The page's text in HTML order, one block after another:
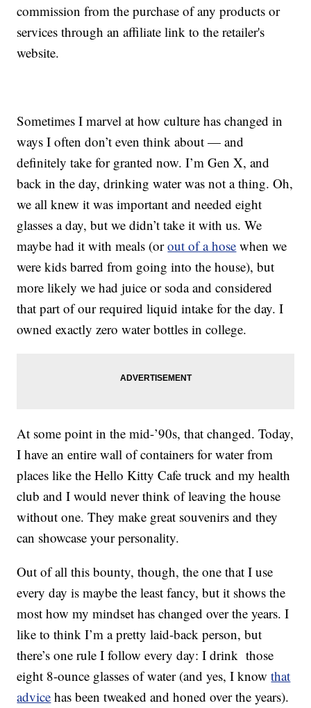
commission from the purchase of any products or
services through an affiliate link to the retailer's
website.
Sometimes I marvel at how culture has changed in
ways I often don’t even think about — and
definitely take for granted now. I’m Gen X, and
back in the day, drinking water was not a thing. Oh,
we all knew it was important and needed eight
glasses a day, but we didn’t take it with us. We
maybe had it with meals (orout of a hose when we
were kids barred from going into the house), but
more likely we had juice or soda and considered
that part of our required liquid intake for the day. I
owned exactly zero water bottles in college.
At some point in the mid-’90s, that changed. Today,
I have an entire wall of containers for water from
places like the Hello Kitty Cafe truck and my health
club and I would never think of leaving the house
without one. They make great souvenirs and they
can showcase your personality.
Out of all this bounty, though, the one that I use
every day is maybe the least fancy, but it shows the
most how my mindset has changed over the years. I
like to think I’m a pretty laid-back person, but
there’s one rule I follow every day: I drink those
eight 8-ounce glasses of water (and yes, I knowthat
advice has been tweaked and honed over the years).